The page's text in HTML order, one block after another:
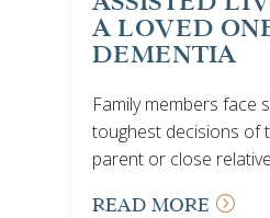
A LOVED
DEMENTIA
Family members face
toughest decisions of
parent or close
READ MORE